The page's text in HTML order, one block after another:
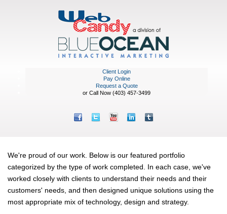
Client Login
Pay Online
Request a Quote
or Call Now (403) 457-3499
We're proud of our work. Below is our featured portfolio
categorized by the type of work completed. In each case, we've
worked closely with clients to understand their needs and their
customers' needs, and then designed unique solutions using the
most appropriate mix of technology, design and strategy.